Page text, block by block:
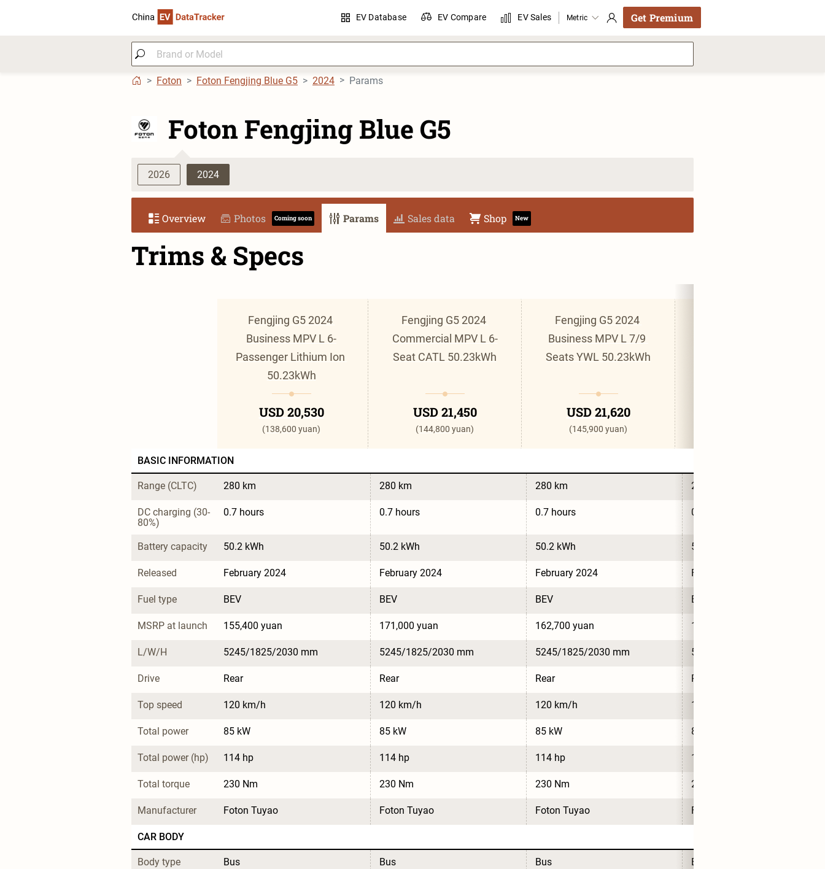
EV Database EV Compare EV Sales Metric Get Premium
Foton Foton Fengjing Blue G5 2024 Params
Foton Fengjing Blue G5
2026 2024
Overview Photos Coming soon Params Sales data Shop New
Trims & Specs
Fengjing G5 2024
Business MPV L 6-
Passenger Lithium Ion
50.23kWh
USD 20,530
(138,600 yuan)
Fengjing G5 2024
Commercial MPV L 6-
Seat CATL 50.23kWh
USD 21,450
(144,800 yuan)
Fengjing G5 2024
Business MPV L 7/9
Seats YWL 50.23kWh
USD 21,620
(145,900 yuan)
BASIC INFORMATION
Range (CLTC) 280 km 280 km 280 km 280 km
DC charging (30-
80%)
0.7 hours 0.7 hours 0.7 hours 0.7 hours
Battery capacity 50.2 kWh 50.2 kWh 50.2 kWh 53.6 kWh
Released February 2024 February 2024 February 2024 February 2024
Fuel type BEV BEV BEV BEV
MSRP at launch 155,400 yuan 171,000 yuan 162,700 yuan 181,000 yuan
L/W/H 5245/1825/2030 mm 5245/1825/2030 mm 5245/1825/2030 mm 5245/1825/2030 mm
Drive Rear Rear Rear Rear
Top speed 120 km/h 120 km/h 120 km/h 120 km/h
Total power 85 kW 85 kW 85 kW 85 kW
Total power (hp) 114 hp 114 hp 114 hp 114 hp
Total torque 230 Nm 230 Nm 230 Nm 230 Nm
Manufacturer Foton Tuyao Foton Tuyao Foton Tuyao Foton Tuyao
CAR BODY
Body type Bus Bus Bus Bus